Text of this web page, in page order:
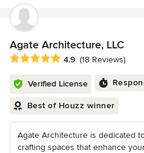
Agate Architecture, LLC
Average rating: 4.9 out of 5 stars
4.9 (18 Reviews)
Verified License
Best of Houzz winner
Agate Architecture is dedicated
crafting spaces that enhance